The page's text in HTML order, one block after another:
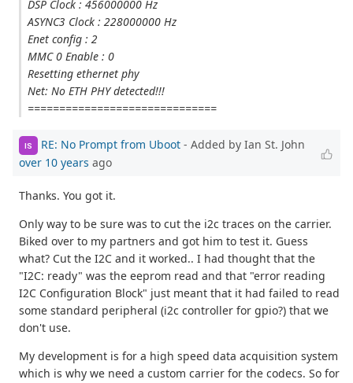
DSP Clock : 456000000 Hz
ASYNC3 Clock : 228000000 Hz
Enet config : 2
MMC 0 Enable : 0
Resetting ethernet phy
Net: No ETH PHY detected!!!
==============================
IS RE: No Prompt from Uboot - Added by Ian St. John
over 10 years ago
Thanks. You got it.
Only way to be sure was to cut the i2c traces on the carrier.
Biked over to my partners and got him to test it. Guess
what? Cut the I2C and it worked.. I had thought that the
"I2C: ready" was the eeprom read and that "error reading
I2C Configuration Block" just meant that it had failed to read
some standard peripheral (i2c controller for gpio?) that we
don't use.
My development is for a high speed data acquisition system
which is why we need a custom carrier for the codecs. So for